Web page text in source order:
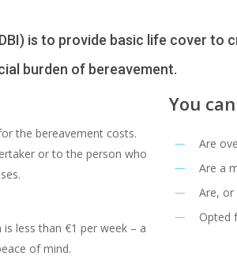
is to provide basic life cover to
burden of bereavement.
the bereavement costs.
or to the person who
less than €1 per week – a
of mind.
You
Are
Are a
Are, or
Opted